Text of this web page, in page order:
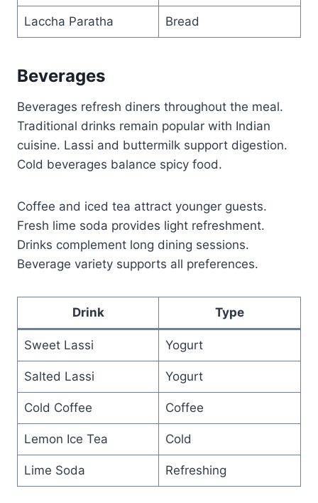
Laccha Paratha Bread
Beverages
Beverages refresh diners throughout the meal.
Traditional drinks remain popular with Indian
cuisine. Lassi and buttermilk support digestion.
Cold beverages balance spicy food.
Coffee and iced tea attract younger guests.
Fresh lime soda provides light refreshment.
Drinks complement long dining sessions.
Beverage variety supports all preferences.
Drink Type
Sweet Lassi Yogurt
Salted Lassi Yogurt
Cold Coffee Coffee
Lemon Ice Tea Cold
Lime Soda Refreshing